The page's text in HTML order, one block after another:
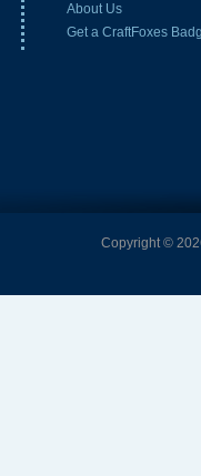
About Us
Get a CraftFoxes
Copyright ©